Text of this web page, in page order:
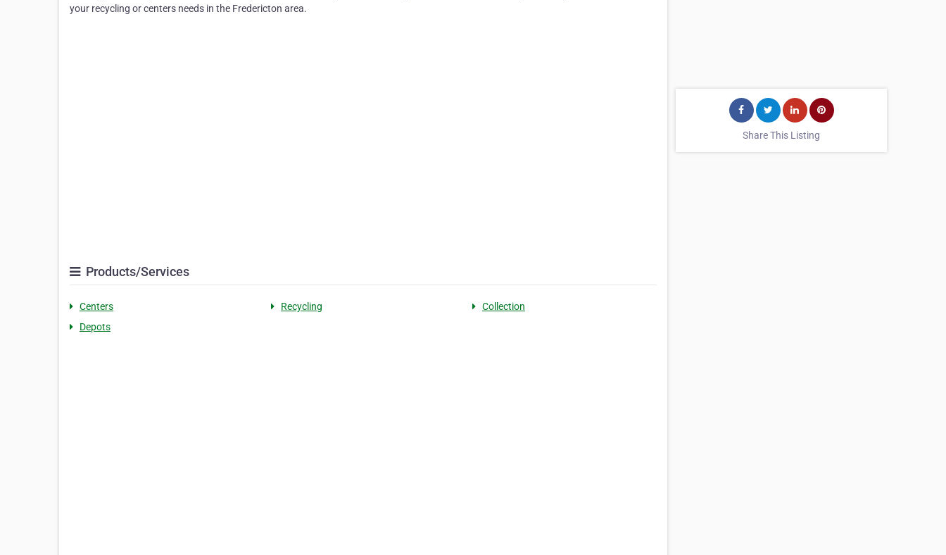
your recycling or centers needs in the Fredericton area.
Products/Services
Centers Recycling
Collection
Depots
Share This Listing